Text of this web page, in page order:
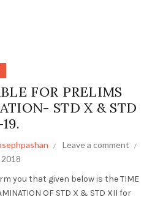
FOR PRELIMS
STD X & STD
Leave a comment
you that given below is the TIME
OF STD X & STD XII for